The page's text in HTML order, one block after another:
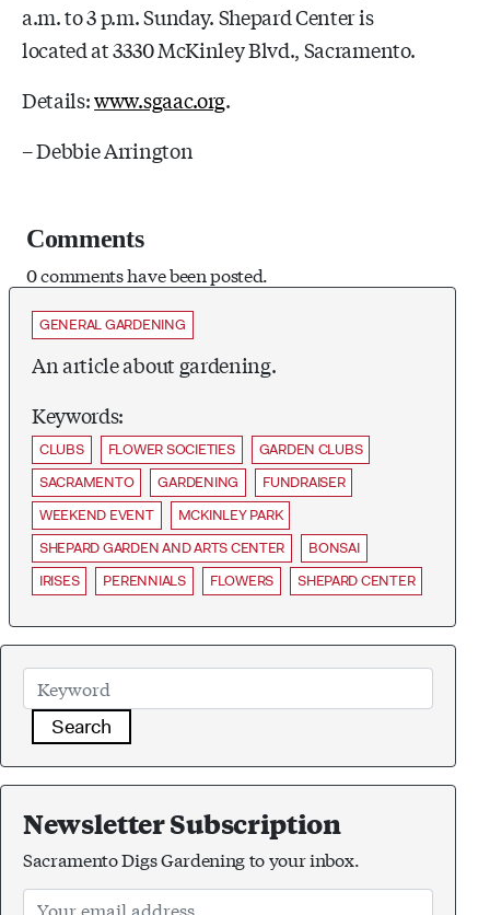
a.m. to 3 p.m. Sunday. Shepard Center is
located at 3330 McKinley Blvd., Sacramento.
Details:www.sgaac.org.
– Debbie Arrington
Comments
0 comments have been posted.
GENERAL GARDENING
An article about gardening.
Keywords:
CLUBS FLOWER SOCIETIES
GARDEN CLUBS
SACRAMENTO
GARDENING
FUNDRAISER
WEEKEND EVENT
MCKINLEY PARK
SHEPARD GARDEN AND ARTS CENTER
BONSAI
IRISES
PERENNIALS FLOWERS SHEPARD CENTER
Search
Newsletter Subscription
Sacramento Digs Gardening to your inbox.